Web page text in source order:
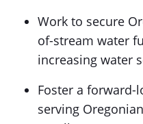
Work to secure
of-stream water
increasing water
Foster a forward-
serving